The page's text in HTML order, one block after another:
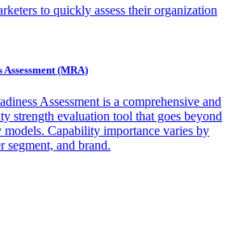
to quickly assess their organization
(MRA)
Assessment is a comprehensive and
strength evaluation tool that goes beyond
Capability importance varies by
segment, and brand.